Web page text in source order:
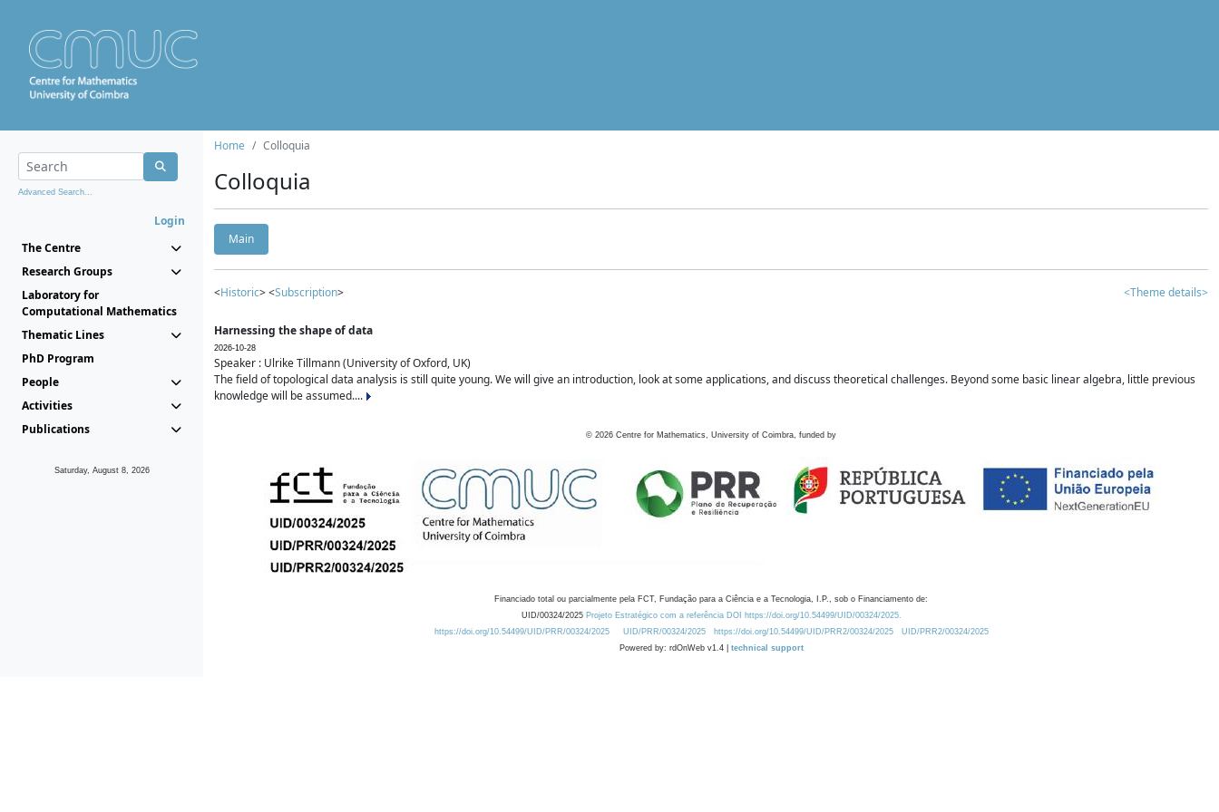
Advanced Search...
Login
The Centre
Research Groups
Laboratory for
Computational Mathematics
Thematic Lines
PhD Program
People
Activities
Publications
Saturday, August 8, 2026
Home Colloquia
Colloquia
Main
<Historic> <Subscription> <Theme details>
Harnessing the shape of data
2026-10-28
Speaker : Ulrike Tillmann (University of Oxford, UK)
The field of topological data analysis is still quite young. We will give an introduction, look at some applications, and discuss theoretical challenges. Beyond some basic linear algebra, little previous
knowledge will be assumed....
© 2026 Centre for Mathematics, University of Coimbra, funded by
Financiado total ou parcialmente pela FCT, Fundação para a Ciência e a Tecnologia, I.P., sob o Financiamento de:
UID/00324/2025 Projeto Estratégico com a referência DOI https://doi.org/10.54499/UID/00324/2025.
https://doi.org/10.54499/UID/PRR/00324/2025
UID/PRR/00324/2025 https://doi.org/10.54499/UID/PRR2/00324/2025
UID/PRR2/00324/2025
Powered by: rdOnWeb v1.4 | technical support